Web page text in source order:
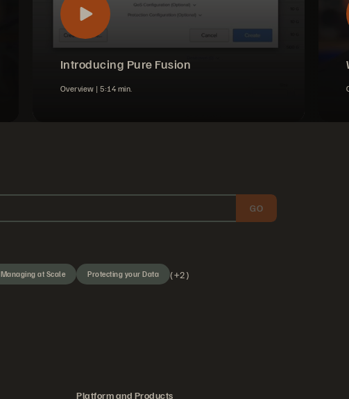
Introducing Pure Fusion
Overview |5 14 min.
GO
Managing at Scale Protecting your Data (+2)
Platform and Products